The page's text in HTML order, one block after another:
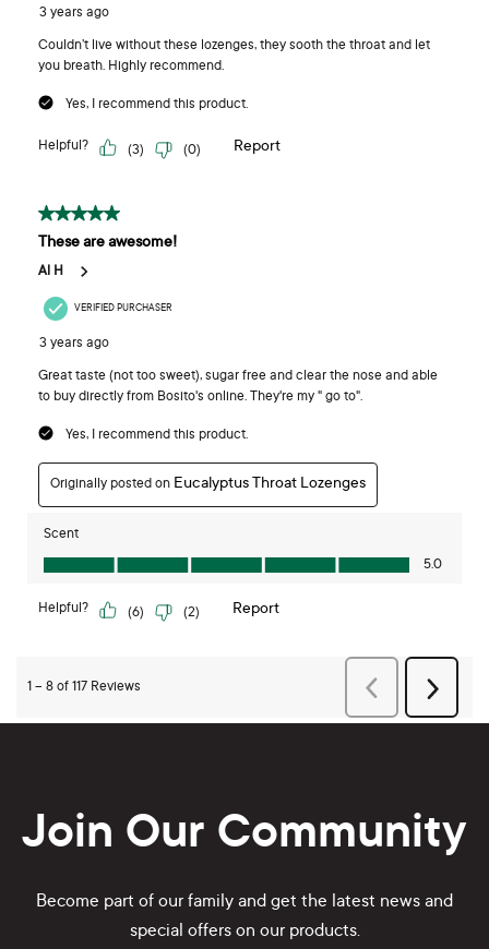
Join Our Community
Become part of our family and get the latest news and
special offers on our products.